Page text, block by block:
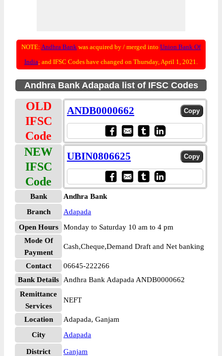
NOTE: Andhra Bank was acquired by / merged into Union Bank Of
India; and IFSC Codes have changed on Thursday, April 1, 2021.
Andhra Bank Adapada list of IFSC Codes
OLD
IFSC
Code
ANDB0000662
NEW
IFSC
Code
UBIN0806625
Bank
Andhra Bank
Branch
Adapada
Open Hours
Monday to Saturday 10 am to 4 pm
Mode Of
Payment
Cash,Cheque,Demand Draft and Net banking
Contact
06645-222266
Bank Details
Andhra Bank Adapada ANDB0000662
Remittance
Services
NEFT
Location
Adapada, Ganjam
City
Adapada
District Ganjam